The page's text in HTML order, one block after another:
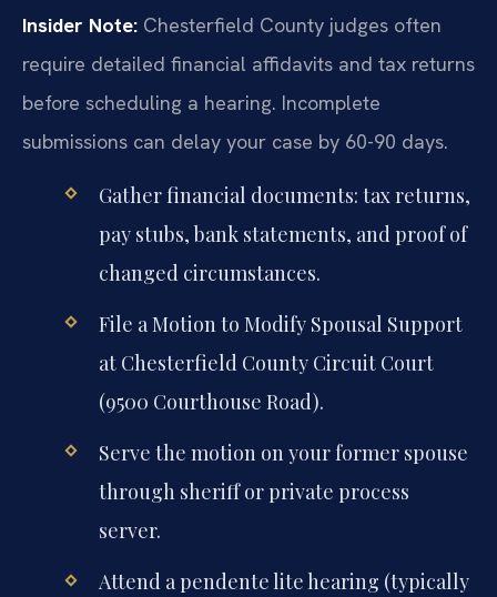
Insider Note: Chesterfield County judges often
require detailed financial affidavits and tax returns
before scheduling a hearing. Incomplete
submissions can delay your case by 60-90 days.
Gather financial documents: tax returns,
pay stubs, bank statements, and proof of
changed circumstances.
File a Motion to Modify Spousal Support
at Chesterfield County Circuit Court
(9500 Courthouse Road).
Serve the motion on your former spouse
through sheriff or private process
server.
Attend a pendente lite hearing (typically